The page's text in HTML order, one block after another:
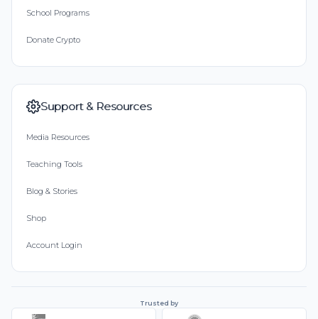
School Programs
Donate Crypto
Support & Resources
Media Resources
Teaching Tools
Blog & Stories
Shop
Account Login
Trusted by